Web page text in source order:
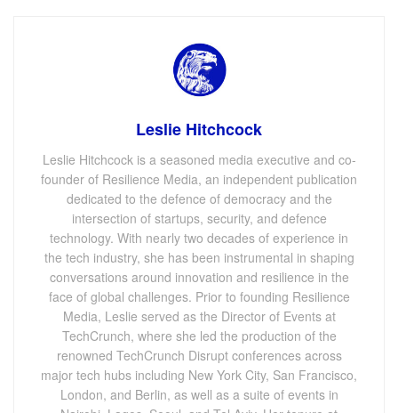
Leslie Hitchcock
Leslie Hitchcock is a seasoned media executive and co-
founder of Resilience Media, an independent publication
dedicated to the defence of democracy and the
intersection of startups, security, and defence
technology. With nearly two decades of experience in
the tech industry, she has been instrumental in shaping
conversations around innovation and resilience in the
face of global challenges. Prior to founding Resilience
Media, Leslie served as the Director of Events at
TechCrunch, where she led the production of the
renowned TechCrunch Disrupt conferences across
major tech hubs including New York City, San Francisco,
London, and Berlin, as well as a suite of events in